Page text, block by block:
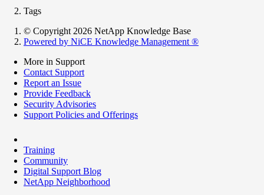
Tags
© Copyright 2026 NetApp Knowledge Base
Powered by NiCE Knowledge Management ®
More in Support
Contact Support
Report an Issue
Provide Feedback
Security Advisories
Support Policies and Offerings
Training
Community
Digital Support Blog
NetApp Neighborhood